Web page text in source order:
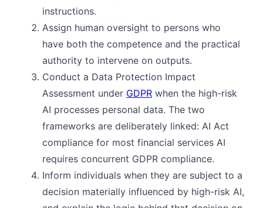
instructions.
Assign human oversight to persons who
have both the competence and the practical
authority to intervene on outputs.
Conduct a Data Protection Impact
Assessment under GDPR when the high-risk
AI processes personal data. The two
frameworks are deliberately linked: AI Act
compliance for most financial services AI
requires concurrent GDPR compliance.
Inform individuals when they are subject to a
decision materially influenced by high-risk AI,